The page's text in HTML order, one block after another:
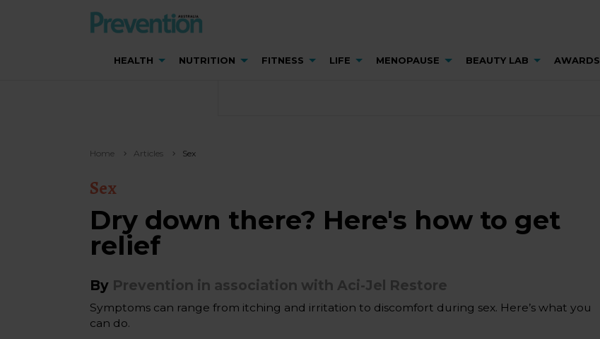
HEALTH NUTRITION FITNESS LIFE MENOPAUSE BEAUTY LAB AWARDS
Home Articles Sex
Sex
Dry down there? Here's how to get
relief
By Prevention in association with Aci-Jel Restore
Symptoms can range from itching and irritation to discomfort during sex. Here’s what you
can do.